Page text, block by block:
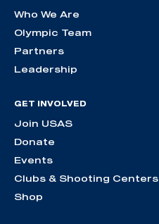
Who We Are
Olympic Team
Partners
Leadership
GET INVOLVED
Join USAS
Donate
Events
Clubs & Shooting Centers
Shop